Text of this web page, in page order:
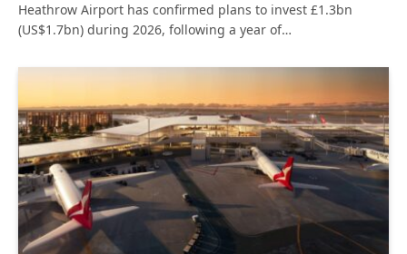
Heathrow Airport has confirmed plans to invest £1.3bn
(US$1.7bn) during 2026, following a year of…